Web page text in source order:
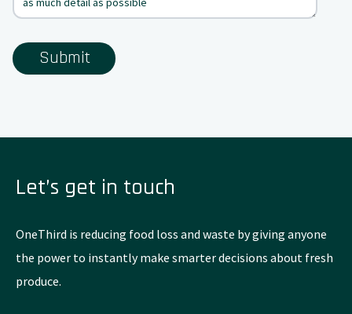
Let’s get in touch
OneThird is reducing food loss and waste by giving anyone
the power to instantly make smarter decisions about fresh
produce.